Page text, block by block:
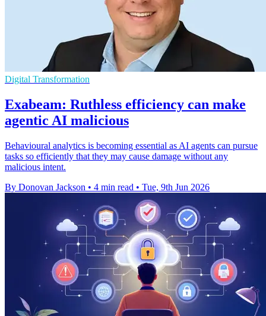
Digital Transformation
Exabeam: Ruthless efficiency can make
agentic AI malicious
Behavioural analytics is becoming essential as AI agents can pursue
tasks so efficiently that they may cause damage without any
malicious intent.
By Donovan Jackson • 4 min read • Tue, 9th Jun 2026